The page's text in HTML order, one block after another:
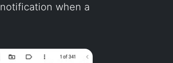
when a